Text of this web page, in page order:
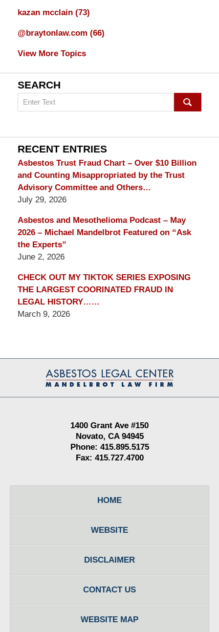
kazan mcclain (73)
@braytonlaw.com (66)
View More Topics
SEARCH
Search
on
Lawyer
Blog
RECENT ENTRIES
Asbestos Trust Fraud Chart – Over $10 Billion
and Counting Misappropriated by the Trust
Advisory Committee and Others…
July 29, 2026
Asbestos and Mesothelioma Podcast – May
2026 – Michael Mandelbrot Featured on “Ask
the Experts”
June 2, 2026
CHECK OUT MY TIKTOK SERIES EXPOSING
THE LARGEST COORINATED FRAUD IN
LEGAL HISTORY……
March 9, 2026
Information
1400 Grant Ave #150
Novato, CA 94945
Phone: 415.895.5175
Fax: 415.727.4700
HOME
WEBSITE
DISCLAIMER
CONTACT US
WEBSITE MAP